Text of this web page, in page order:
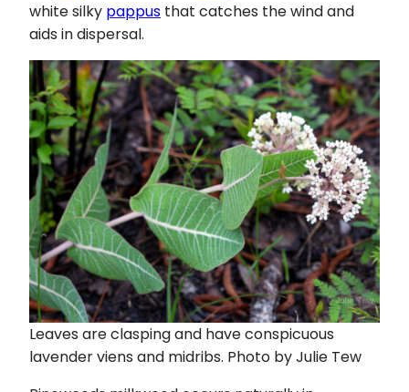
white silky pappus that catches the wind and
aids in dispersal.
Leaves are clasping and have conspicuous
lavender viens and midribs. Photo by Julie Tew